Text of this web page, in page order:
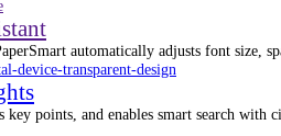
automatically adjusts font size,
key points, and enables smart search